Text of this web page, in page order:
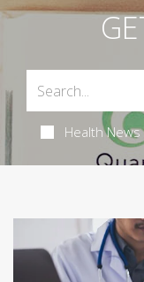
Health News